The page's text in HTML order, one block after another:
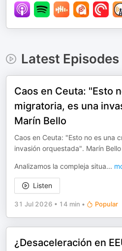
Latest Episodes
Caos en Ceuta: "Esto
migratoria, es una
Marín Bello
Caos en Ceuta: "Esto no es una
invasión orquestada". Marín Bello
Analizamos la compleja situa...
Listen
31 Jul 2026 • 14 min • Popular
¿Desaceleración en